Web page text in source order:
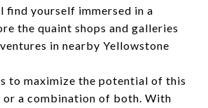
find yourself immersed in a
the quaint shops and galleries
in nearby Yellowstone
to maximize the potential of this
a combination of both. With